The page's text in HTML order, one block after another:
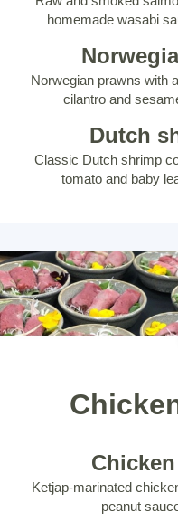
homemade wasabi
Norwegian prawns with
cilantro and
Dutch
Classic Dutch shrimp
tomato and baby
Ketjap-marinated
peanut